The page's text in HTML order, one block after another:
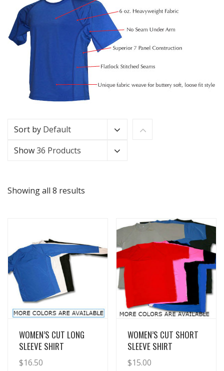
Sort by Default
Show36 Products
Showing all 8 results
View Details
WOMEN’S CUT LONG
SLEEVE SHIRT
$16.50
View Details
WOMEN’S CUT SHORT
SLEEVE SHIRT
$15.00